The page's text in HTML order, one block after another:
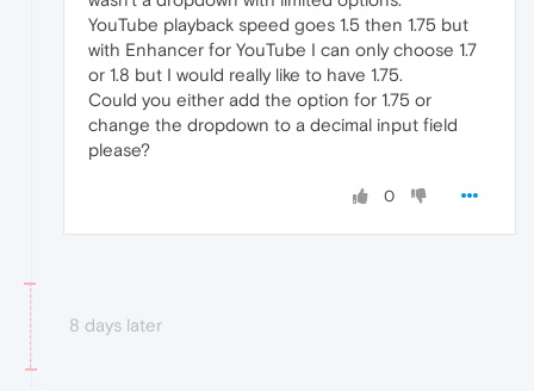
YouTube playback speed goes 1.5 then 1.75 but
with Enhancer for YouTube I can only choose 1.7
or 1.8 but I would really like to have 1.75.
Could you either add the option for 1.75 or
change the dropdown to a decimal input field
please?
0
8 days later